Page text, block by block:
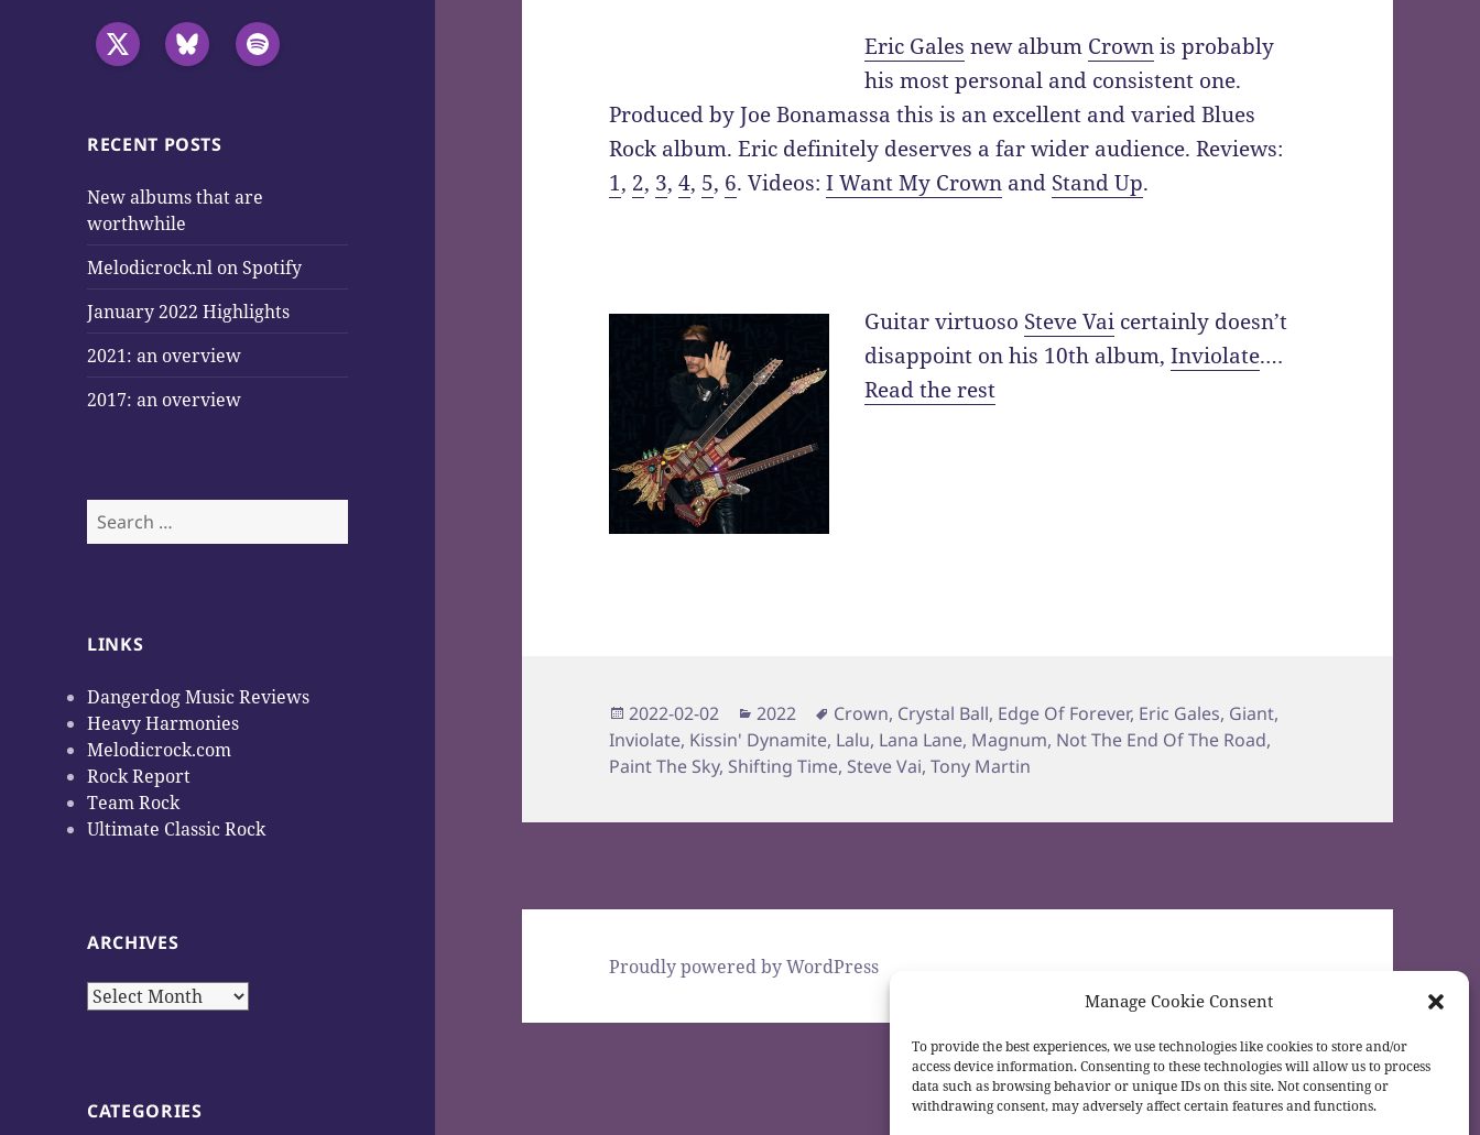
Manage Cookie Consent
To provide the best experiences, we use technologies like cookies to store and/or
access device information. Consenting to these technologies will allow us to process
data such as browsing behavior or unique IDs on this site. Not consenting or
withdrawing consent, may adversely affect certain features and functions.
RECENT POSTS
New albums that are
worthwhile
Melodicrock.nl on Spotify
January 2022 Highlights
2021: an overview
2017: an overview
Search
for:
LINKS
Dangerdog Music Reviews
Heavy Harmonies
Melodicrock.com
Rock Report
Team Rock
Ultimate Classic Rock
ARCHIVES
Archives
CATEGORIES
Eric Gales new album Crownis probably
his most personal and consistent one.
Produced by Joe Bonamassa this is an excellent and varied Blues
Rock album. Eric definitely deserves a far wider audience. Reviews:
1, 2, 3,4, 5, 6. Videos:I Want My Crown and Stand Up.
Guitar virtuoso Steve Vai certainly doesn’t
disappoint on his 10th album,Inviolate.…
Read the rest
Posted
on
2022-02-02 Categories
2022 Tags
Crown, Crystal Ball, Edge Of Forever, Eric Gales, Giant,
Inviolate, Kissin' Dynamite, Lalu, Lana Lane, Magnum, Not The End Of The Road,
Paint The Sky, Shifting Time, Steve Vai,Tony Martin
Proudly powered by WordPress